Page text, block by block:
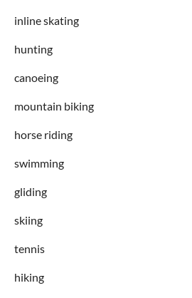
inline skating
hunting
canoeing
mountain biking
horse riding
swimming
gliding
skiing
tennis
hiking